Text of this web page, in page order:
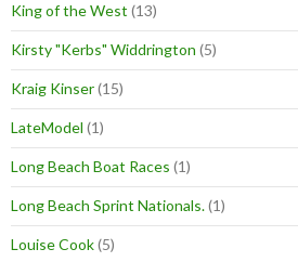
King of the West (13)
Kirsty "Kerbs" Widdrington (5)
Kraig Kinser(15)
LateModel (1)
Long Beach Boat Races (1)
Long Beach Sprint Nationals.(1)
Louise Cook(5)